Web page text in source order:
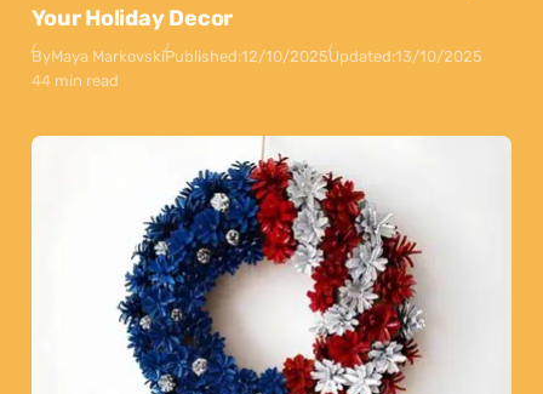
Your Holiday Decor
ByMaya MarkovskiPublished:12/10/2025Updated:13/10/2025
44 min read